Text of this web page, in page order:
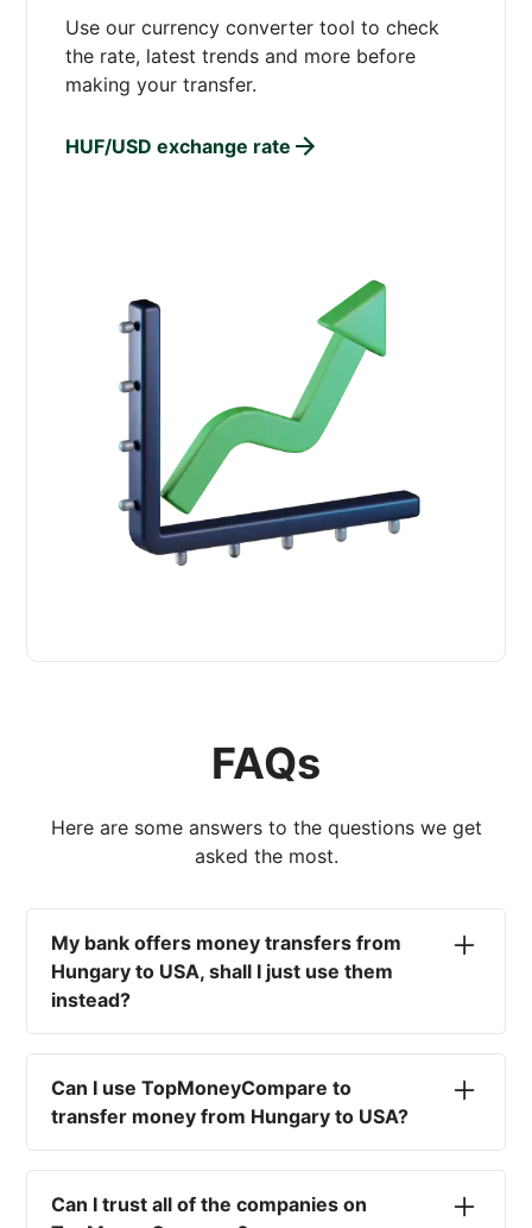
Use our currency converter tool to check
the rate, latest trends and more before
making your transfer.
HUF/USD exchange rate
FAQs
Here are some answers to the questions we get
asked the most.
My bank offers money transfers from
Hungary to USA, shall I just use them
instead?
currency rates on the market, paired with poor
service and large transfer fees. On top of that,
you won't have an advisor there to help with
Can I use TopMoneyCompare to
transfer money from Hungary to USA?
different options available for you, and give
you the necessary advice to help you with your
Can I trust all of the companies on